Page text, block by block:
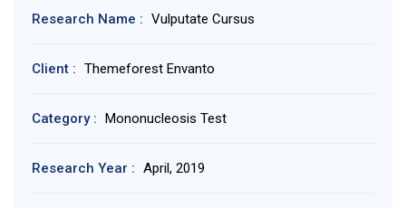
Research Name : Vulputate Cursus
Client : Themeforest Envanto
Category : Mononucleosis Test
Research Year : April, 2019